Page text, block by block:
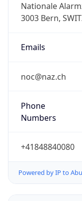
Nationale
3003 Bern,
Emails
noc@naz.ch
Phone
Numbers
+41848840080
Powered by IP to